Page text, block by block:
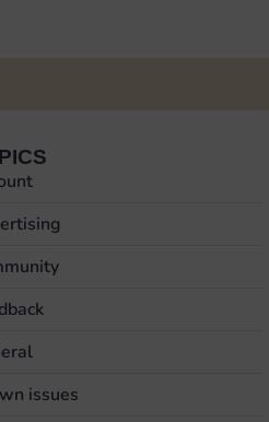
issues